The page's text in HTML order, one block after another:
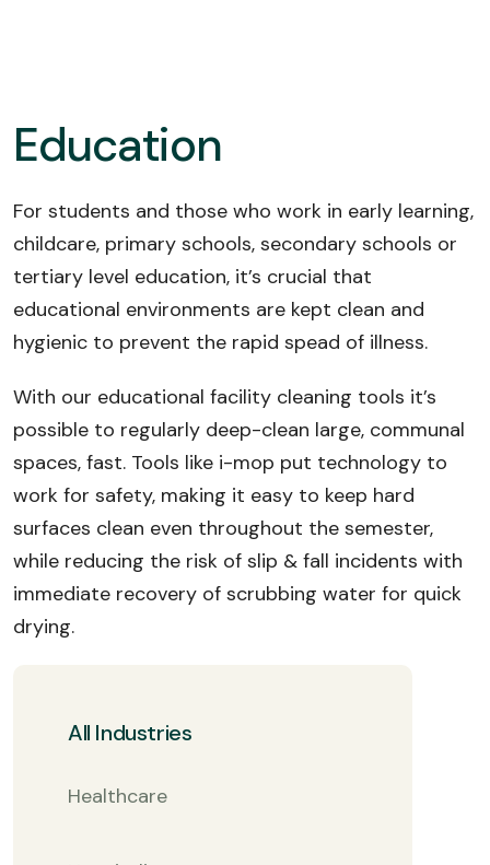
Education
For students and those who work in early learning,
childcare, primary schools, secondary schools or
tertiary level education, it’s crucial that
educational environments are kept clean and
hygienic to prevent the rapid spead of illness.
With our educational facility cleaning tools it’s
possible to regularly deep-clean large, communal
spaces, fast. Tools like i-mop put technology to
work for safety, making it easy to keep hard
surfaces clean even throughout the semester,
while reducing the risk of slip & fall incidents with
immediate recovery of scrubbing water for quick
drying.
All Industries
Healthcare